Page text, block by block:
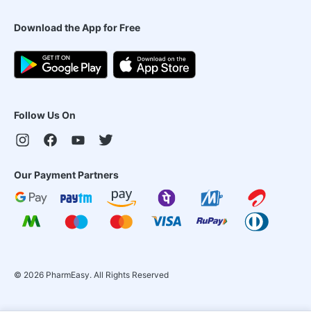
Download the App for Free
Follow Us On
Our Payment Partners
© 2026 PharmEasy. All Rights Reserved